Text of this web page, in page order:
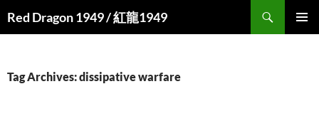
Red Dragon 1949 / 紅龍1949
Tag Archives: dissipative warfare